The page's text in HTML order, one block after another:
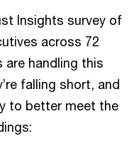
Insights survey of
across 72
are handling this
falling short, and
to better meet the